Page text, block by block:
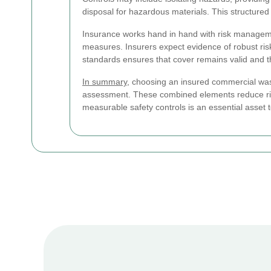
disposal for hazardous materials. This
Insurance works hand in hand with risk
measures. Insurers expect evidence of robust
standards ensures that cover remains valid and
In summary, choosing an insured commercial
assessment. These combined elements reduce
measurable safety controls is an essential